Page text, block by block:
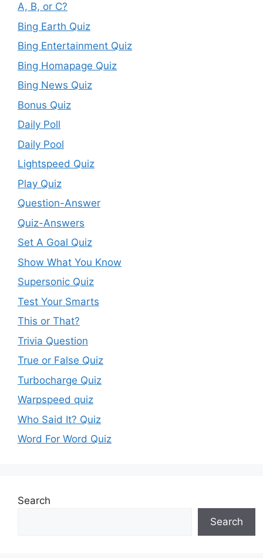
A, B, or C?
Bing Earth Quiz
Bing Entertainment Quiz
Bing Homapage Quiz
Bing News Quiz
Bonus Quiz
Daily Poll
Daily Pool
Lightspeed Quiz
Play Quiz
Question-Answer
Quiz-Answers
Set A Goal Quiz
Show What You Know
Supersonic Quiz
Test Your Smarts
This or That?
Trivia Question
True or False Quiz
Turbocharge Quiz
Warpspeed quiz
Who Said It? Quiz
Word For Word Quiz
Search
Search